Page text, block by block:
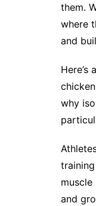
them.
where
and
why
and